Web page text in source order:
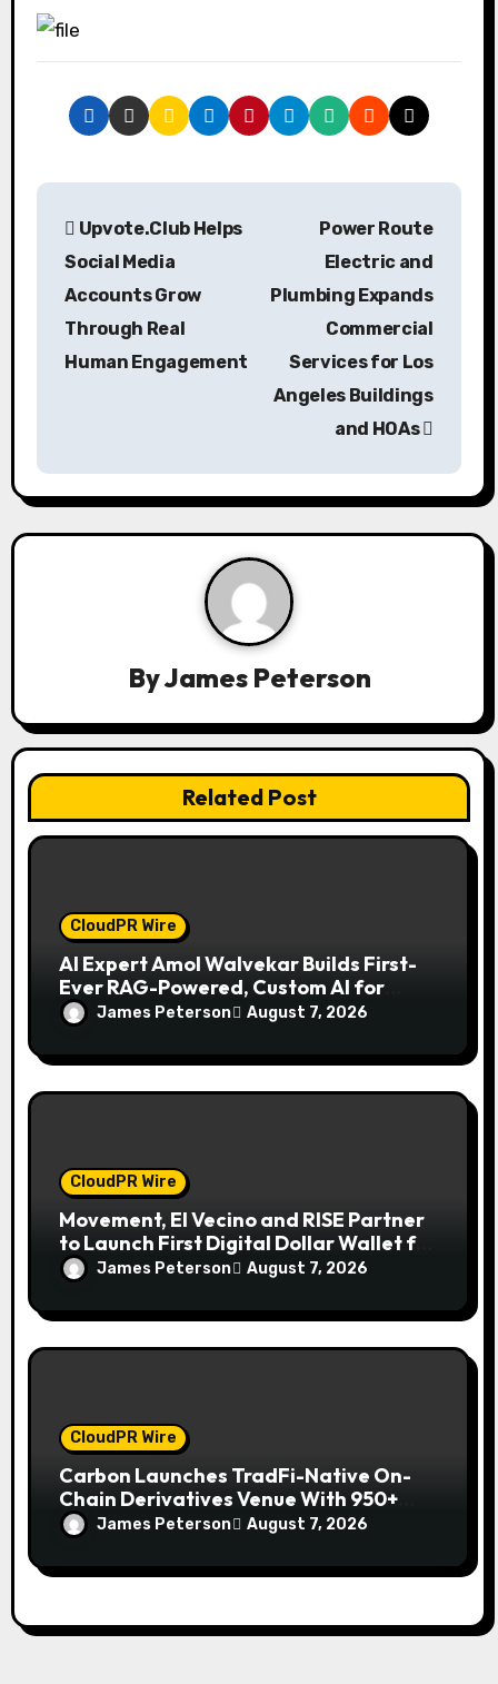
P
v
i
o
Upvote.Club Helps
Social Media
Accounts Grow
Through Real
Human Engagement
Power Route
Electric and
Plumbing Expands
Commercial
Services for Los
Angeles Buildings
and HOAs
ByJames Peterson
Related Post
CloudPR Wire
AI Expert Amol Walvekar Builds First-
Ever RAG-Powered, Custom AI for
Finance Processes
James Peterson August 7, 2026
CloudPR Wire
Movement, El Vecino and RISE Partner
to Launch First Digital Dollar Wallet for
Mexican Remittances
James Peterson August 7, 2026
CloudPR Wire
Carbon Launches TradFi-Native On-
Chain Derivatives Venue With 950+
Markets in One Account
James Peterson August 7, 2026